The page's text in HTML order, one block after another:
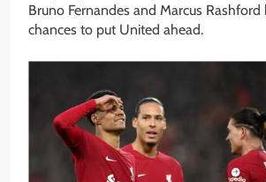
Bruno Fernandes and Marcus Rashford
chances to put United ahead.